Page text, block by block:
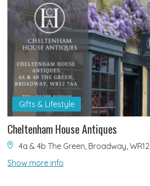
Gifts & Lifestyle
Cheltenham House Antiques
4a & 4b The Green, Broadway,
Show more info